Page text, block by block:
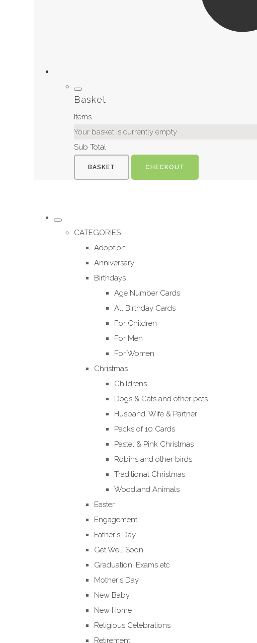
Basket
Items
Your basket is currently empty
Sub Total
BASKET CHECKOUT
CATEGORIES
Adoption
Anniversary
Birthdays
Age Number Cards
All Birthday Cards
For Children
For Men
For Women
Christmas
Childrens
Dogs & Cats and other pets
Husband, Wife & Partner
Packs of 10 Cards
Pastel & Pink Christmas
Robins and other birds
Traditional Christmas
Woodland Animals
Easter
Engagement
Father's Day
Get Well Soon
Graduation, Exams etc
Mother's Day
New Baby
New Home
Religious Celebrations
Retirement